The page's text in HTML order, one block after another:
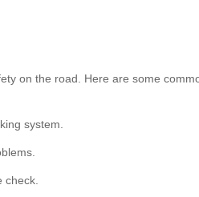
on the road. Here are some
system.
check.